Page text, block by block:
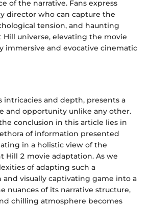
of the narrative. Fans express
director who can capture the
tension, and haunting
Hill universe, elevating the movie
immersive and evocative cinematic
intricacies and depth, presents a
and opportunity unlike any other.
conclusion in this article lies in
of information presented
in a holistic view of the
Hill 2 movie adaptation. As we
of adapting such a
and visually captivating game into a
nuances of its narrative structure,
chilling atmosphere becomes